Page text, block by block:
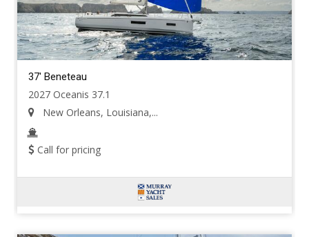
37' Beneteau
2027 Oceanis 37.1
New Orleans, Louisiana,...
Call for pricing